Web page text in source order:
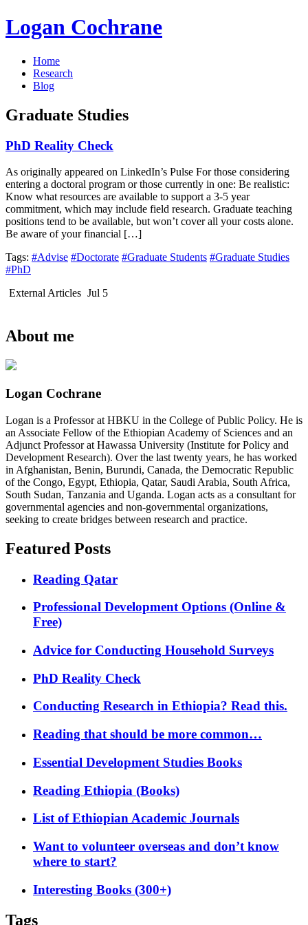
Logan Cochrane
Home
Research
Blog
Graduate Studies
PhD Reality Check
As originally appeared on LinkedIn’s Pulse For those considering
entering a doctoral program or those currently in one: Be realistic:
Know what resources are available to support a 3-5 year
commitment, which may include field research. Graduate teaching
positions tend to be available, but won’t cover all your costs alone.
Be aware of your financial […]
Tags: #Advise #Doctorate #Graduate Students #Graduate Studies
#PhD
External Articles Jul 5
About me
Logan Cochrane
Logan is a Professor at HBKU in the College of Public Policy. He is
an Associate Fellow of the Ethiopian Academy of Sciences and an
Adjunct Professor at Hawassa University (Institute for Policy and
Development Research). Over the last twenty years, he has worked
in Afghanistan, Benin, Burundi, Canada, the Democratic Republic
of the Congo, Egypt, Ethiopia, Qatar, Saudi Arabia, South Africa,
South Sudan, Tanzania and Uganda. Logan acts as a consultant for
governmental agencies and non-governmental organizations,
seeking to create bridges between research and practice.
Featured Posts
Reading Qatar
Professional Development Options (Online &
Free)
Advice for Conducting Household Surveys
PhD Reality Check
Conducting Research in Ethiopia? Read this.
Reading that should be more common…
Essential Development Studies Books
Reading Ethiopia (Books)
List of Ethiopian Academic Journals
Want to volunteer overseas and don’t know
where to start?
Interesting Books (300+)
Tags